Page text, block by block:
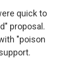
quick to
proposal.
"poison